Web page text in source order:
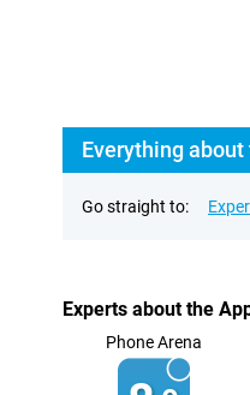
Everything
Go straight to:
Experts about the
Phone Arena